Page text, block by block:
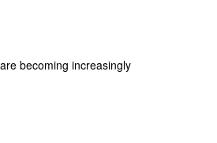
becoming increasingly